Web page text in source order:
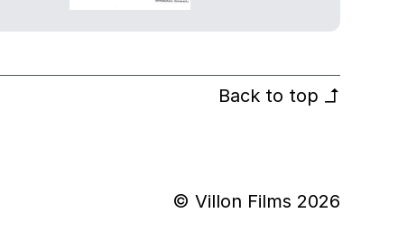
Back to top ↰
© Villon Films 2026